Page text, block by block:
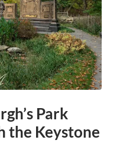
Park
the Keystone